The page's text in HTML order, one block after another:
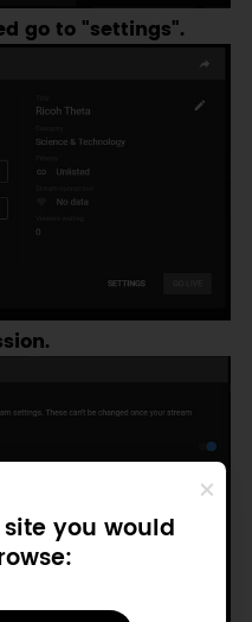
you would
go to "settings".